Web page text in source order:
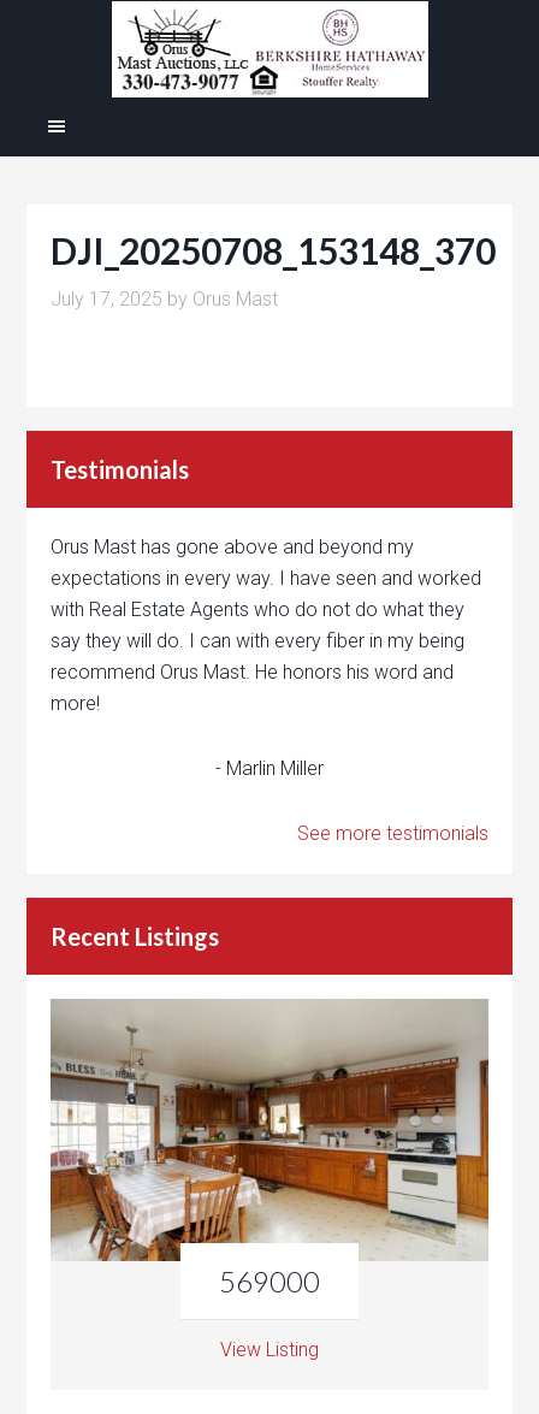
DJI_20250708_153148_370
July 17, 2025 by Orus Mast
Testimonials
Orus Mast has gone above and beyond my
expectations in every way. I have seen and worked
with Real Estate Agents who do not do what they
say they will do. I can with every fiber in my being
recommend Orus Mast. He honors his word and
more!
- Marlin Miller
See more testimonials
Recent Listings
569000
View Listing